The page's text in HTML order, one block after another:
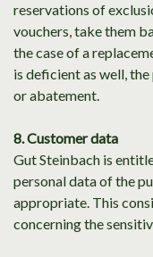
reservations of
vouchers, take them
the case of a
is deficient as well,
or abatement.
8. Customer data
Gut Steinbach is
personal data of the
appropriate. This
concerning the